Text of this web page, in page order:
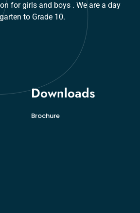
for girls and boys . We are a day
to Grade 10.
Downloads
Brochure